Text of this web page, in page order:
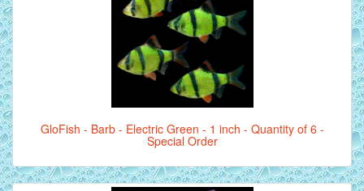
GloFish - Barb - Electric Green - 1 inch - Quantity of 6 -
Special Order